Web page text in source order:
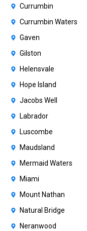
Currumbin
Currumbin Waters
Gaven
Gilston
Helensvale
Hope Island
Jacobs Well
Labrador
Luscombe
Maudsland
Mermaid Waters
Miami
Mount Nathan
Natural Bridge
Neranwood